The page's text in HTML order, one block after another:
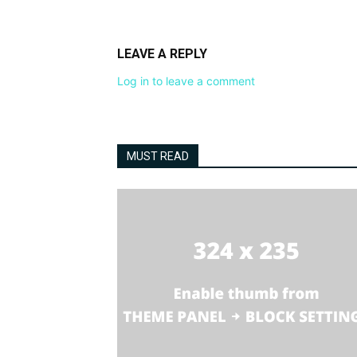
LEAVE A REPLY
Log in to leave a comment
MUST READ